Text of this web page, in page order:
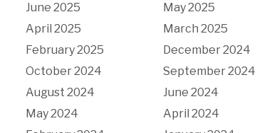
June 2025
May 2025
April 2025
March 2025
February 2025
December 2024
October 2024
September 2024
August 2024
June 2024
May 2024
April 2024